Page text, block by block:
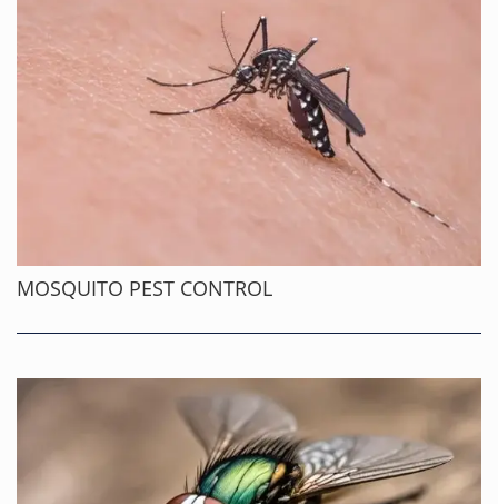
MOSQUITO PEST CONTROL